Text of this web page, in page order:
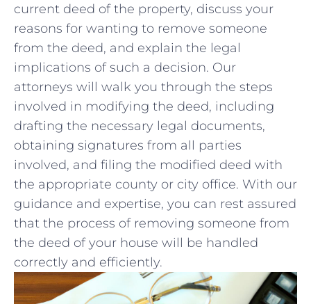
current ⁤deed of ​the property, discuss your
reasons for wanting to remove⁤ someone
from ‍the deed, and explain the legal
⁤implications of such a decision. Our
attorneys will walk you through the steps
involved in modifying the deed, including
drafting the necessary⁤ legal documents,
obtaining signatures from all parties
involved, and filing the​ modified deed with ​
the ⁣appropriate county or city ‍office. With‌ our
guidance‍ and expertise, you ​can ⁤rest⁣ assured
that the ‌process ‌of⁢ removing ​someone from
the deed of your ⁤house will be handled
‌correctly and⁤ efficiently.